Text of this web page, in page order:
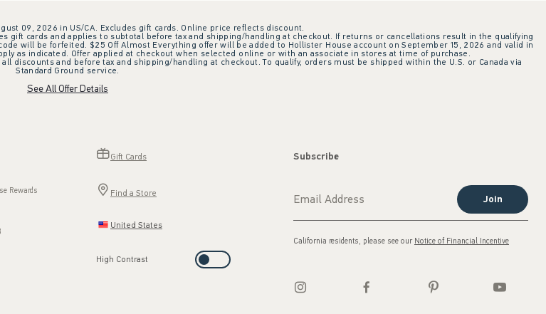
09, 2026 in US/CA. Excludes gift cards. Online price reflects discount.
gift cards and applies to subtotal before tax and shipping/handling at checkout. If returns or cancellations result in the qualifying
will be forfeited. $25 Off Almost Everything offer will be added to Hollister House account on September 15, 2026 and valid in
as indicated. Offer applied at checkout when selected online or with an associate in stores at time of purchase.
discounts and before tax and shipping/handling at checkout. To qualify, orders must be shipped within the U.S. or Canada via
Standard Ground service.
See All Offer Details
Rewards
Gift Cards
Find a Store
United States
High Contrast
Subscribe
Join
California residents, please see our Notice of Financial Incentive